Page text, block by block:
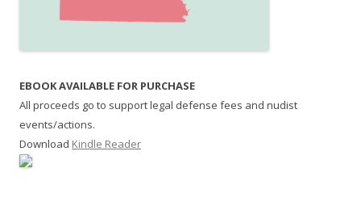
EBOOK AVAILABLE FOR PURCHASE
All proceeds go to support legal defense fees and nudist
events/actions.
Download Kindle Reader